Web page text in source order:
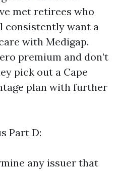
met retirees who
consistently want a
with Medigap.
premium and don’t
pick out a Cape
plan with further
Part D:
any issuer that